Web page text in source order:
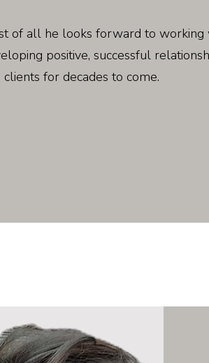
of all he looks forward to working
positive, successful
clients for decades to come.